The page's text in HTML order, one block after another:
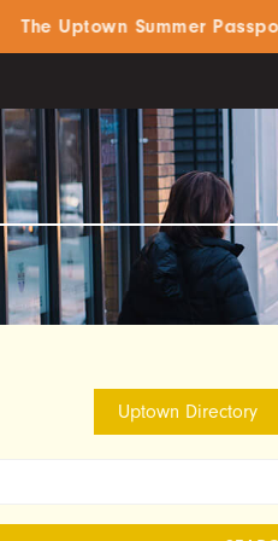
The Uptown Summer
Uptown Directory